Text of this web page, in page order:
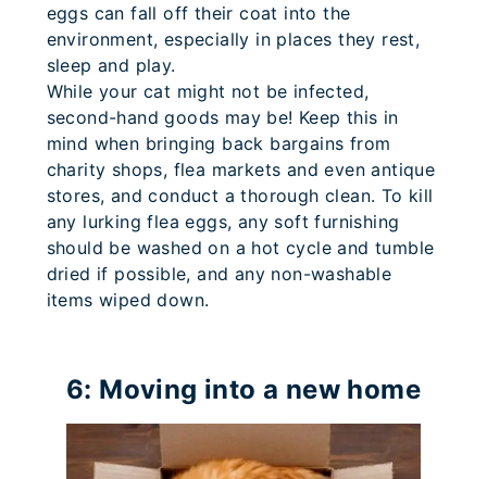
eggs can fall off their coat into the
environment, especially in places they rest,
sleep and play.
While your cat might not be infected,
second-hand goods may be! Keep this in
mind when bringing back bargains from
charity shops, flea markets and even antique
stores, and conduct a thorough clean. To kill
any lurking flea eggs, any soft furnishing
should be washed on a hot cycle and tumble
dried if possible, and any non-washable
items wiped down.
6: Moving into a new home